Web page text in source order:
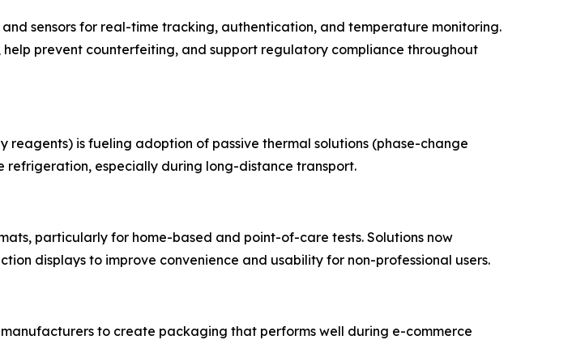
sensors for real-time tracking, authentication, and temperature monitoring.
prevent counterfeiting, and support regulatory compliance throughout
reagents) is fueling adoption of passive thermal solutions (phase-change
especially during long-distance transport.
particularly for home-based and point-of-care tests. Solutions now
displays to improve convenience and usability for non-professional users.
to create packaging that performs well during e-commerce